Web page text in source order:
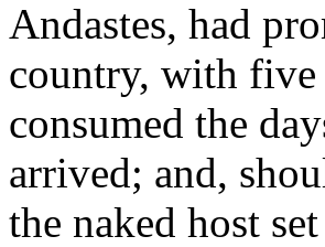
Andastes, had
country, with five
consumed the
arrived; and,
the naked host